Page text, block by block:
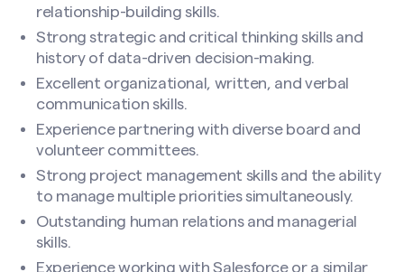
relationship-building skills.
Strong strategic and critical thinking skills and
history of data-driven decision-making.
Excellent organizational, written, and verbal
communication skills.
Experience partnering with diverse board and
volunteer committees.
Strong project management skills and the ability
to manage multiple priorities simultaneously.
Outstanding human relations and managerial
skills.
Experience working with Salesforce or a similar